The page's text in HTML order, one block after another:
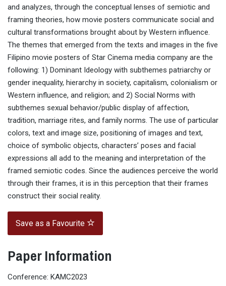
and analyzes, through the conceptual lenses of semiotic and
framing theories, how movie posters communicate social and
cultural transformations brought about by Western influence.
The themes that emerged from the texts and images in the five
Filipino movie posters of Star Cinema media company are the
following: 1) Dominant Ideology with subthemes patriarchy or
gender inequality, hierarchy in society, capitalism, colonialism or
Western influence, and religion; and 2) Social Norms with
subthemes sexual behavior/public display of affection,
tradition, marriage rites, and family norms. The use of particular
colors, text and image size, positioning of images and text,
choice of symbolic objects, characters’ poses and facial
expressions all add to the meaning and interpretation of the
framed semiotic codes. Since the audiences perceive the world
through their frames, it is in this perception that their frames
construct their social reality.
Save as a Favourite
Paper Information
Conference: KAMC2023